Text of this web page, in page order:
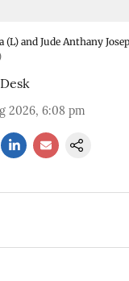
and Jude Anthany
2026, 6:08 pm